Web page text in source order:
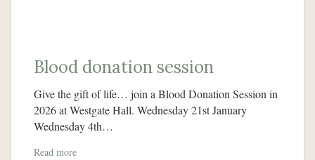
Blood donation session
Give the gift of life… join a Blood Donation Session in
2026 at Westgate Hall. Wednesday 21st January
Wednesday 4th…
Read more